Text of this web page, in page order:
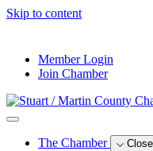
Skip to content
Member Login
Join Chamber
The Chamber